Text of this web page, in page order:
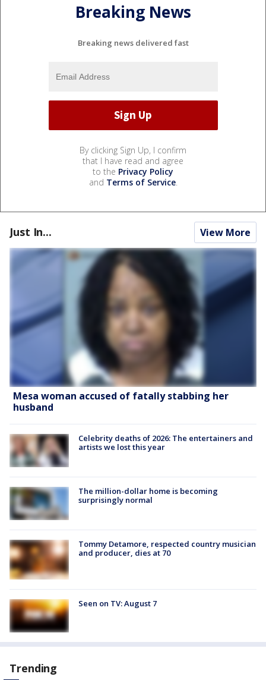
Breaking News
Breaking news delivered fast
By clicking Sign Up, I confirm
that I have read and agree
to the Privacy Policy
and Terms of Service.
Just In... View More
Mesa woman accused of fatally stabbing her
husband
Celebrity deaths of 2026: The entertainers and
artists we lost this year
The million-dollar home is becoming
surprisingly normal
Tommy Detamore, respected country musician
and producer, dies at 70
Seen on TV: August 7
Trending